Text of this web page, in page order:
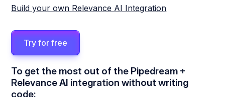
Build your own Relevance AI Integration
Try for free
To get the most out of the Pipedream +
Relevance AI integration without writing
code: